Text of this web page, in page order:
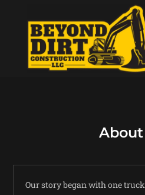
About
Our story began with one